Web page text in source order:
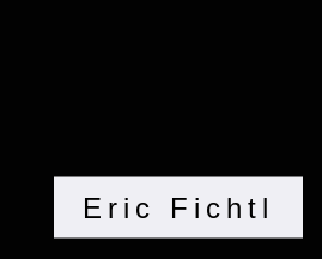
Eric Fichtl